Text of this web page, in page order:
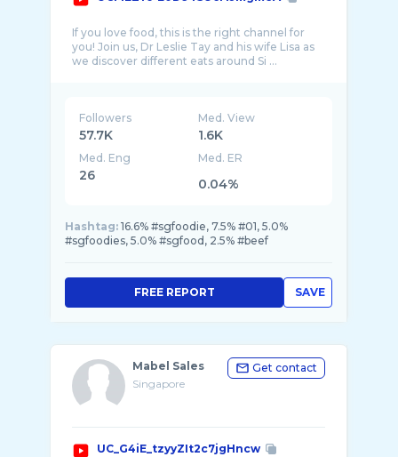
If you love food, this is the right channel for
you! Join us, Dr Leslie Tay and his wife Lisa as
Followers
57.7K
Med. View
1.6K
Med. Eng
26
Med. ER
0.04%
Hashtag: 16.6% #sgfoodie, 7.5% #01, 5.0%
#sgfoodies, 5.0% #sgfood, 2.5% #beef
SAVE
FREE REPORT
Mabel Sales
Singapore
Get contact
UC_G4iE_tzyyZIt2c7jgHncw